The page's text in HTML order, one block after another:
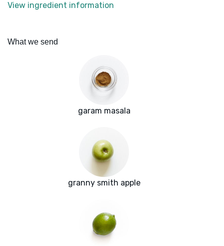
View ingredient information
What we send
garam masala
granny smith apple